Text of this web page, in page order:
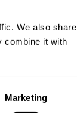
We also share
combine it with
Marketing